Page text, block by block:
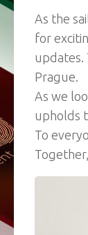
As the
for
updates.
Prague.
As we
upholds
To